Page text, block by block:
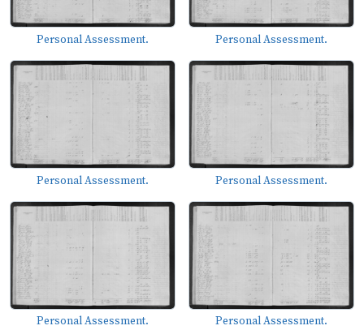
Personal Assessment. Personal Assessment.
Personal Assessment. Personal Assessment.
Personal Assessment. Personal Assessment.